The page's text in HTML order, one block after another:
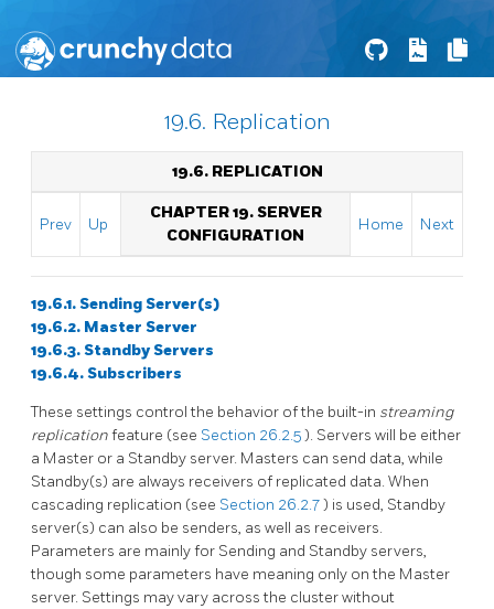
19.6. Replication
19.6. REPLICATION
Prev Up
CHAPTER 19. SERVER
CONFIGURATION
Home Next
19.6.1. Sending Server(s)
19.6.2. Master Server
19.6.3. Standby Servers
19.6.4. Subscribers
These settings control the behavior of the built-in streaming
replicationfeature (see Section 26.2.5). Servers will be either
a Master or a Standby server. Masters can send data, while
Standby(s) are always receivers of replicated data. When
cascading replication (see Section 26.2.7) is used, Standby
server(s) can also be senders, as well as receivers.
Parameters are mainly for Sending and Standby servers,
though some parameters have meaning only on the Master
server. Settings may vary across the cluster without